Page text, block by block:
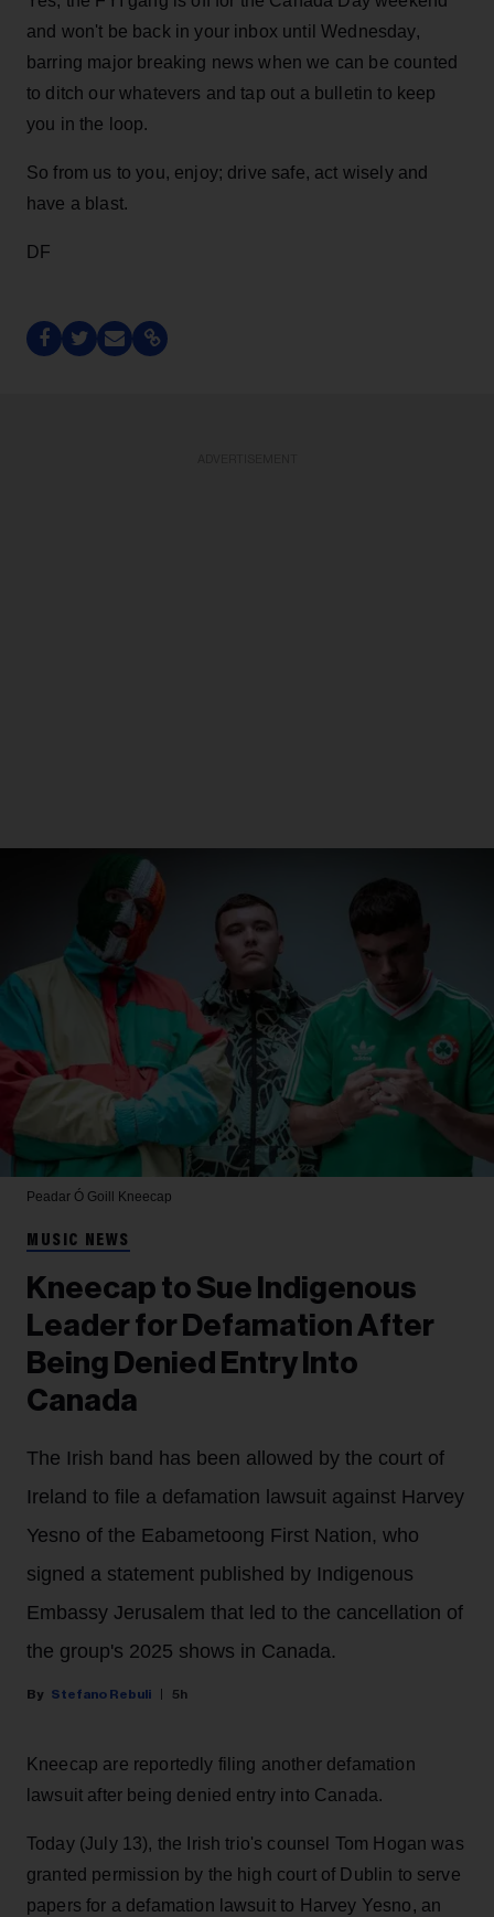
and won't be back in your inbox until Wednesday,
barring major breaking news when we can be counted
to ditch our whatevers and tap out a bulletin to keep
you in the loop.
So from us to you, enjoy; drive safe, act wisely and
have a blast.
DF
Peadar Ó Goill Kneecap
MUSIC NEWS
Kneecap to Sue Indigenous
Leader for Defamation After
Being Denied Entry Into
Canada
The Irish band has been allowed by the court of
Ireland to file a defamation lawsuit against Harvey
Yesno of the Eabametoong First Nation, who
signed a statement published by Indigenous
Embassy Jerusalem that led to the cancellation of
the group's 2025 shows in Canada.
Stefano Rebuli 5h
Kneecap are reportedly filing another defamation
lawsuit after being denied entry into Canada.
Today (July 13), the Irish trio's counsel Tom Hogan was
granted permission by the high court of Dublin to serve
papers for a defamation lawsuit to Harvey Yesno, an